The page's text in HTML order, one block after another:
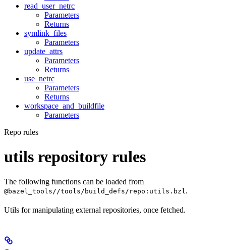
read_user_netrc
Parameters
Returns
symlink_files
Parameters
update_attrs
Parameters
Returns
use_netrc
Parameters
Returns
workspace_and_buildfile
Parameters
Repo rules
utils repository rules
The following functions can be loaded from
@bazel_tools//tools/build_defs/repo:utils.bzl .
Utils for manipulating external repositories, once fetched.